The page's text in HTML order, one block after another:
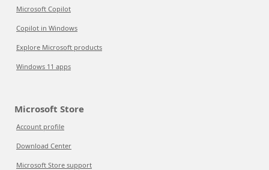
Microsoft Copilot
Copilot in Windows
Explore Microsoft products
Windows 11 apps
Microsoft Store
Account profile
Download Center
Microsoft Store support